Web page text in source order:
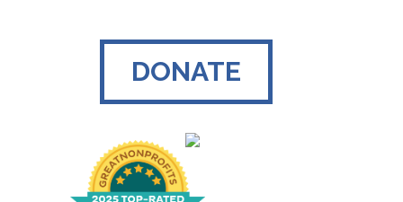
DONATE